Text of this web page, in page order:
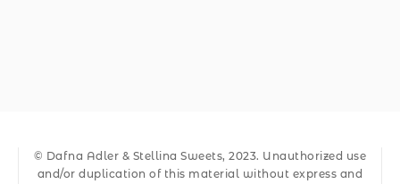
© Dafna Adler & Stellina Sweets, 2023. Unauthorized use
and/or duplication of this material without express and